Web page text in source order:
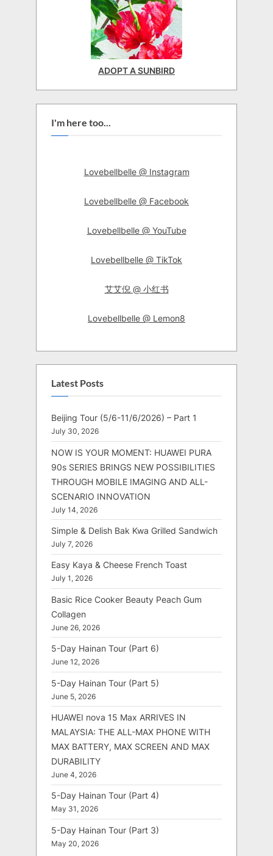
ADOPT A SUNBIRD
I'm here too...
Lovebellbelle @ Instagram
Lovebellbelle @ Facebook
Lovebellbelle @ YouTube
Lovebellbelle @ TikTok
艾艾倪 @ 小红书
Lovebellbelle @ Lemon8
Latest Posts
Beijing Tour (5/6-11/6/2026) – Part 1
July 30, 2026
NOW IS YOUR MOMENT: HUAWEI PURA
90s SERIES BRINGS NEW POSSIBILITIES
THROUGH MOBILE IMAGING AND ALL-
SCENARIO INNOVATION
July 14, 2026
Simple & Delish Bak Kwa Grilled Sandwich
July 7, 2026
Easy Kaya & Cheese French Toast
July 1, 2026
Basic Rice Cooker Beauty Peach Gum
Collagen
June 26, 2026
5-Day Hainan Tour (Part 6)
June 12, 2026
5-Day Hainan Tour (Part 5)
June 5, 2026
HUAWEI nova 15 Max ARRIVES IN
MALAYSIA: THE ALL-MAX PHONE WITH
MAX BATTERY, MAX SCREEN AND MAX
DURABILITY
June 4, 2026
5-Day Hainan Tour (Part 4)
May 31, 2026
5-Day Hainan Tour (Part 3)
May 20, 2026